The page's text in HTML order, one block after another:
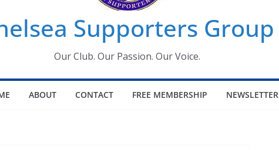
Supporters Group
Our Club. Our Passion. Our Voice.
ABOUT CONTACT FREE MEMBERSHIP NEWSLETTER